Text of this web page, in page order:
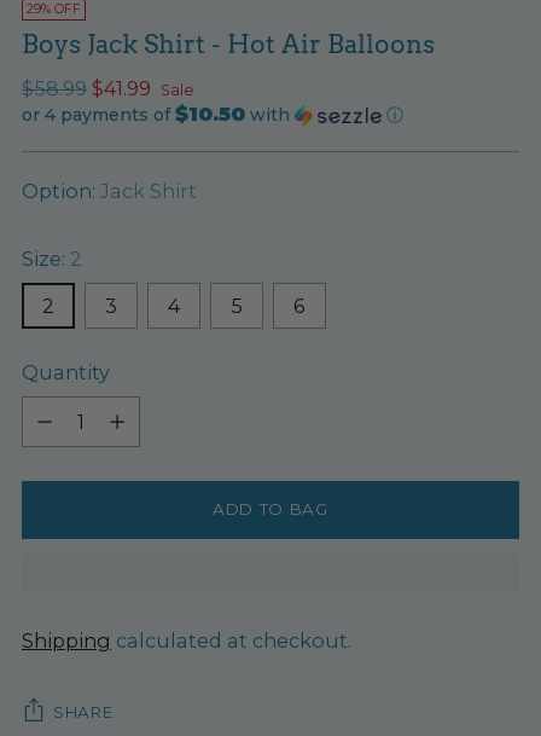
29% OFF
Boys Jack Shirt - Hot Air Balloons
Regular
price
$58.99 $41.99 Sale
or 4 payments of$10.50 with ⓘ
Option: Jack Shirt
Size: 2
2
3 4 5 6
Quantity
Quantity
ADD TO BAG
Shipping calculated at checkout.
SHARE